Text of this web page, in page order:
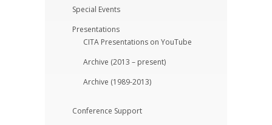
Special Events
Presentations
CITA Presentations on YouTube
Archive (2013 – present)
Archive (1989-2013)
Conference Support